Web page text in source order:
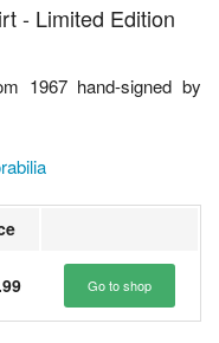
- Limited Edition
1967 hand-signed by
Go to shop